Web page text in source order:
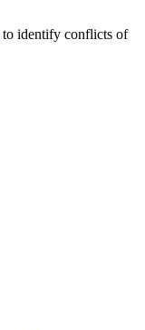
to identify conflicts of